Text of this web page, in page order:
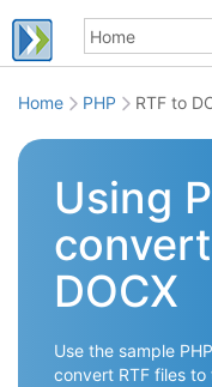
Home PHP RTF to
Using
DOCX
Use the sample
convert RTF files